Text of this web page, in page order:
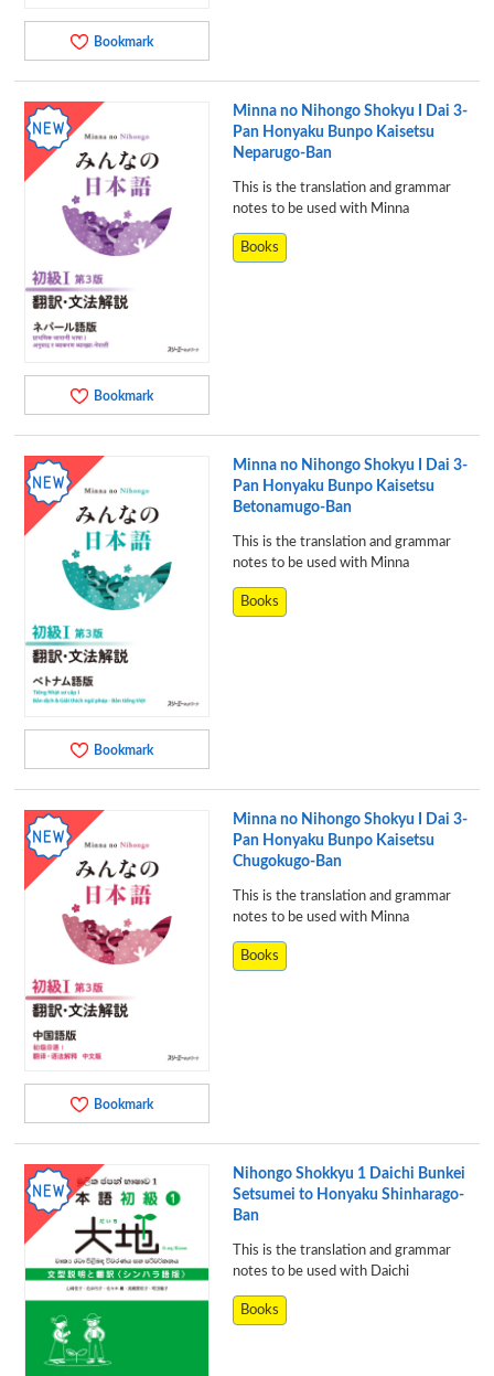
Bookmark
Bookmark
Minna no Nihongo Shokyu I Dai 3-
Pan Honyaku Bunpo Kaisetsu
Neparugo-Ban
This is the translation and grammar
notes to be used with Minna
Books
Bookmark
Minna no Nihongo Shokyu I Dai 3-
Pan Honyaku Bunpo Kaisetsu
Betonamugo-Ban
This is the translation and grammar
notes to be used with Minna
Books
Bookmark
Minna no Nihongo Shokyu I Dai 3-
Pan Honyaku Bunpo Kaisetsu
Chugokugo-Ban
This is the translation and grammar
notes to be used with Minna
Books
Nihongo Shokkyu 1 Daichi Bunkei
Setsumei to Honyaku Shinharago-
Ban
This is the translation and grammar
notes to be used with Daichi
Books